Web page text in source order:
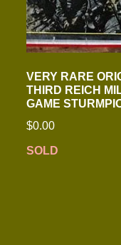
VERY RARE
THIRD REICH
GAME
$0.00
SOLD